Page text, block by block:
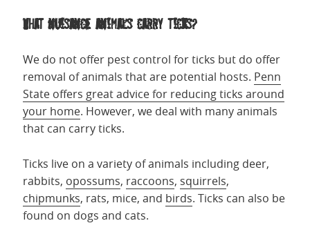
What nuisance animals carry ticks?
We do not offer pest control for ticks but do offer
removal of animals that are potential hosts. Penn
State offers great advice for reducing ticks around
your home. However, we deal with many animals
that can carry ticks.
Ticks live on a variety of animals including deer,
rabbits, opossums, raccoons, squirrels,
chipmunks, rats, mice, and birds. Ticks can also be
found on dogs and cats.